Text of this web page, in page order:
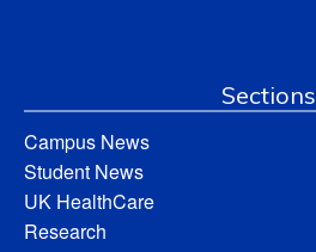
Sections
Campus News
Student News
UK HealthCare
Research